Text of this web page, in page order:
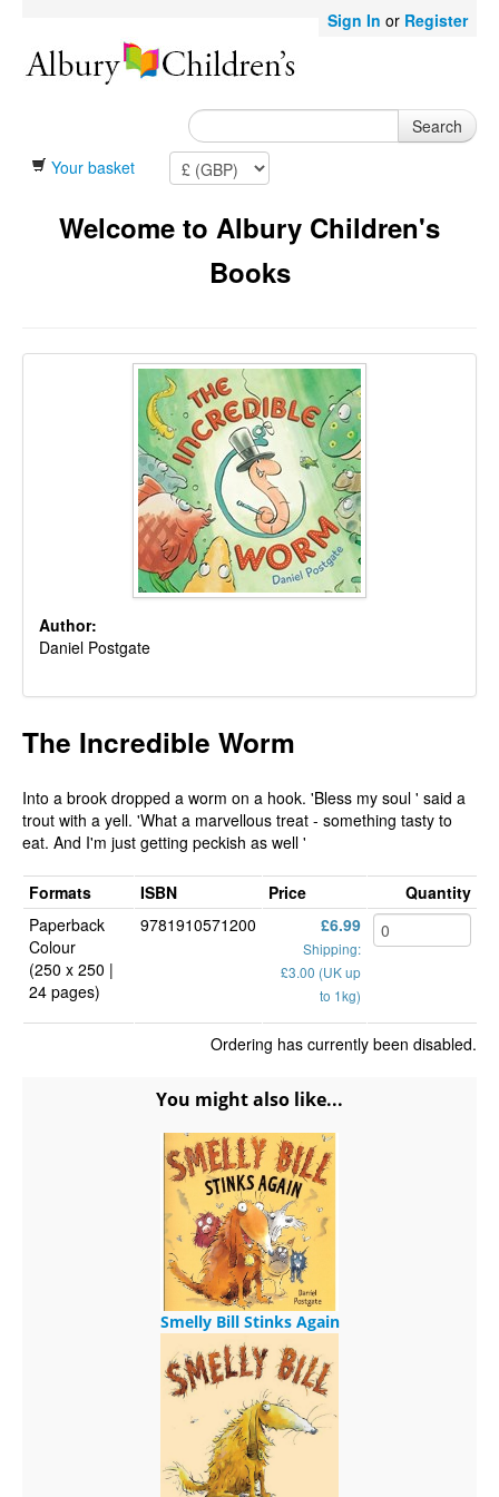
Sign In or Register
Search
Your basket
Welcome to Albury Children's
Books
Author:
Daniel Postgate
The Incredible Worm
Into a brook dropped a worm on a hook. 'Bless my soul ' said a
trout with a yell. 'What a marvellous treat - something tasty to
eat. And I'm just getting peckish as well '
Formats ISBN Price
Quantity
Paperback
Colour
(250 x 250 |
24 pages)
9781910571200 £6.99
Shipping:
£3.00 (UK up
to 1kg)
Ordering has currently been disabled.
You might also like...
Smelly Bill Stinks Again